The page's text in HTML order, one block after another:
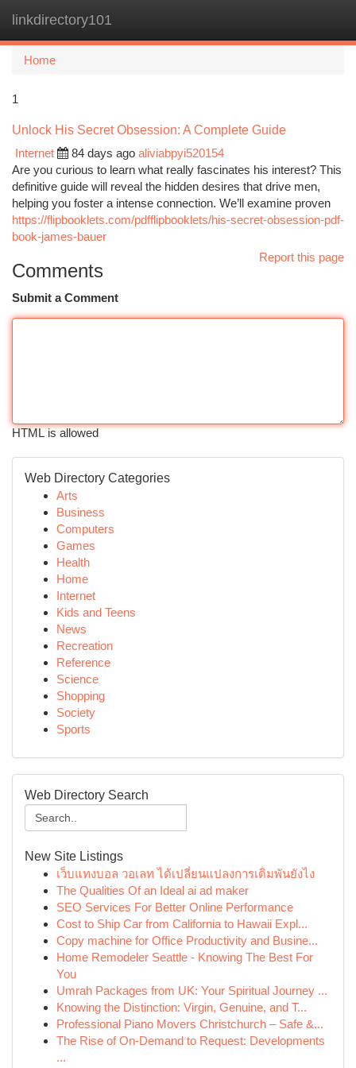
linkdirectory101
Home
1
Unlock His Secret Obsession: A Complete Guide
Internet
84 days ago aliviabpyi520154
Are you curious to learn what really fascinates his interest? This
definitive guide will reveal the hidden desires that drive men,
helping you foster a intense connection. We’ll examine proven
https://flipbooklets.com/pdfflipbooklets/his-secret-obsession-pdf-
book-james-bauer
Report this page
Comments
Submit a Comment
HTML is allowed
Web Directory Categories
Arts
Business
Computers
Games
Health
Home
Internet
Kids and Teens
News
Recreation
Reference
Science
Shopping
Society
Sports
Web Directory Search
New Site Listings
เว็บแทงบอล วอเลท ได้เปลี่ยนแปลงการเดิมพันยังไง
The Qualities Of an Ideal ai ad maker
SEO Services For Better Online Performance
Cost to Ship Car from California to Hawaii Expl...
Copy machine for Office Productivity and Busine...
Home Remodeler Seattle - Knowing The Best For
You
Umrah Packages from UK: Your Spiritual Journey ...
Knowing the Distinction: Virgin, Genuine, and T...
Professional Piano Movers Christchurch – Safe &...
The Rise of On-Demand to Request: Developments
...